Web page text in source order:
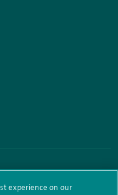
Subject access request
experience on our